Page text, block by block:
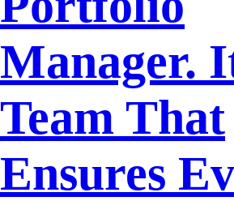
Manager.
Team That
Ensures